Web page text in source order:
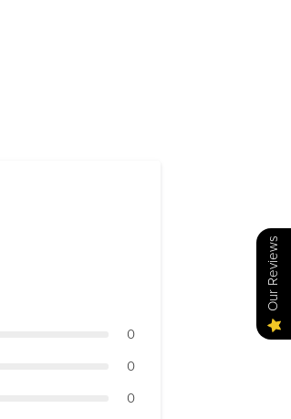
0
0
0
Our Reviews